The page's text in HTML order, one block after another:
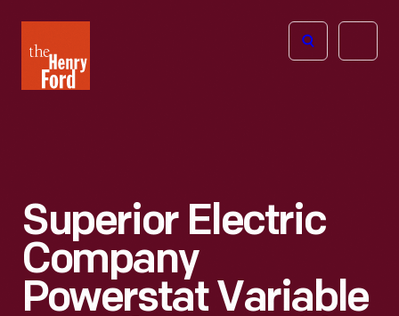
Henry
Ford
Open
Superior Electric
Company
Powerstat Variable